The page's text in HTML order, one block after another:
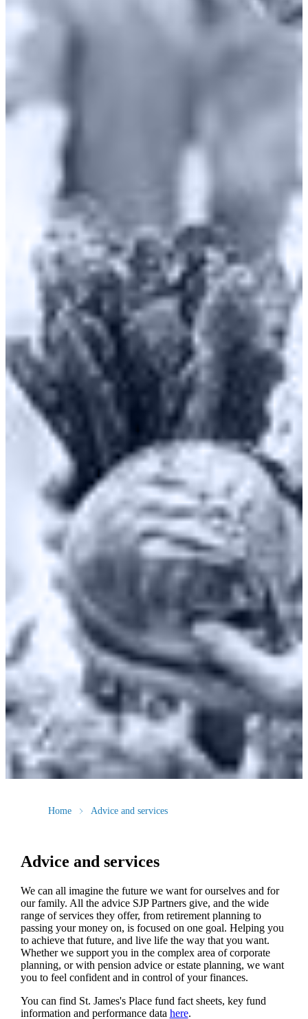
Home Advice and services
Advice and services
We can all imagine the future we want for ourselves and for
our family. All the advice SJP Partners give, and the wide
range of services they offer, from retirement planning to
passing your money on, is focused on one goal. Helping you
to achieve that future, and live life the way that you want.
Whether we support you in the complex area of corporate
planning, or with pension advice or estate planning, we want
you to feel confident and in control of your finances.
You can find St. James'sPlace fund fact sheets, key fund
information and performance data here.